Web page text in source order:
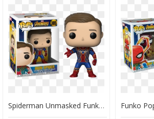
Spiderman Unmasked Funko Pop, HD Png Download